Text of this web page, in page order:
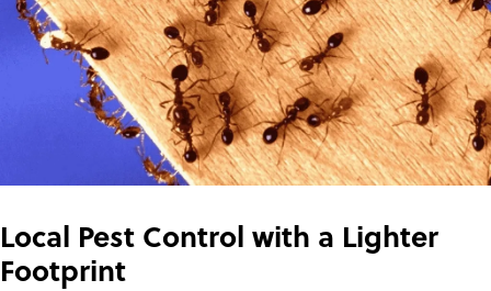
Local Pest Control with a Lighter
Footprint